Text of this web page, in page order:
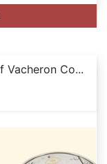
Vacheron Co...